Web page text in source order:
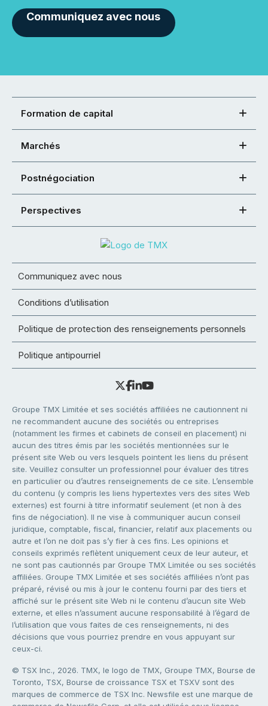
Communiquez avec nous
Formation de capital
Marchés
Postnégociation
Perspectives
Communiquez avec nous
Conditions d’utilisation
Politique de protection des renseignements personnels
Politique antipourriel
Groupe TMX Limitée et ses sociétés affiliées ne cautionnent ni
ne recommandent aucune des sociétés ou entreprises
(notamment les firmes et cabinets de conseil en placement) ni
aucun des titres émis par les sociétés mentionnées sur le
présent site Web ou vers lesquels pointent les liens du présent
site. Veuillez consulter un professionnel pour évaluer des titres
en particulier ou d’autres renseignements de ce site. L’ensemble
du contenu (y compris les liens hypertextes vers des sites Web
externes) est fourni à titre informatif seulement (et non à des
fins de négociation). Il ne vise à communiquer aucun conseil
juridique, comptable, fiscal, financier, relatif aux placements ou
autre et l’on ne doit pas s’y fier à ces fins. Les opinions et
conseils exprimés reflètent uniquement ceux de leur auteur, et
ne sont pas cautionnés par Groupe TMX Limitée ou ses sociétés
affiliées. Groupe TMX Limitée et ses sociétés affiliées n’ont pas
préparé, révisé ou mis à jour le contenu fourni par des tiers et
affiché sur le présent site Web ni le contenu d’aucun site Web
externe, et elles n’assument aucune responsabilité à l’égard de
l’utilisation que vous faites de ces renseignements, ni des
décisions que vous pourriez prendre en vous appuyant sur
ceux-ci.
© TSX Inc., 2026. TMX, le logo de TMX, Groupe TMX, Bourse de
Toronto, TSX, Bourse de croissance TSX et TSXV sont des
marques de commerce de TSX Inc. Newsfile est une marque de